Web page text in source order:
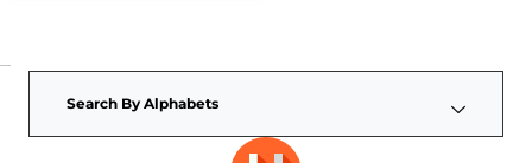
Search By Alphabets